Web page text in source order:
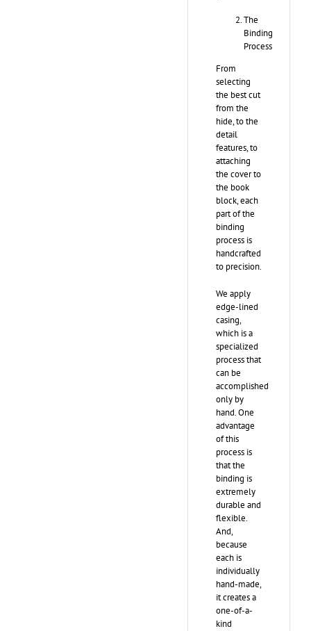
The
Binding
Process
From
selecting
the best cut
from the
hide, to the
detail
features, to
attaching
the cover to
the book
block, each
part of the
binding
process is
handcrafted
to precision.
We apply
edge-lined
casing,
which is a
specialized
process that
can be
accomplished
only by
hand. One
advantage
of this
process is
that the
binding is
extremely
durable and
flexible.
And,
because
each is
individually
hand-made,
it creates a
one-of-a-
kind